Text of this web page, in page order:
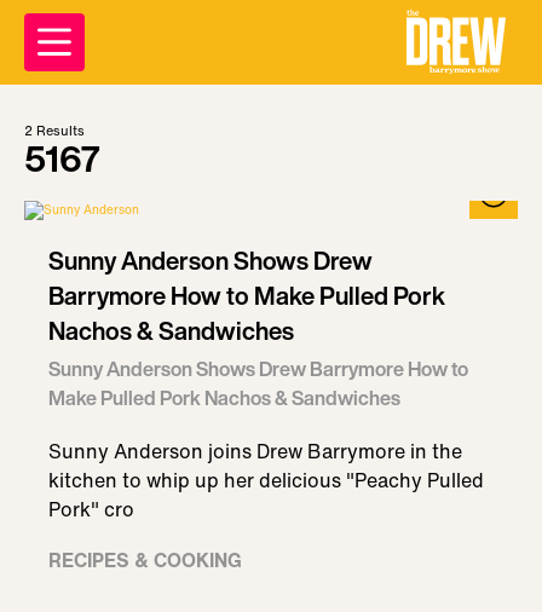
2 Results
5167
Sunny Anderson Shows Drew
Barrymore How to Make Pulled Pork
Nachos & Sandwiches
Sunny Anderson Shows Drew Barrymore How to
Make Pulled Pork Nachos & Sandwiches
Sunny Anderson joins Drew Barrymore in the
kitchen to whip up her delicious "Peachy Pulled
Pork" cro
RECIPES & COOKING